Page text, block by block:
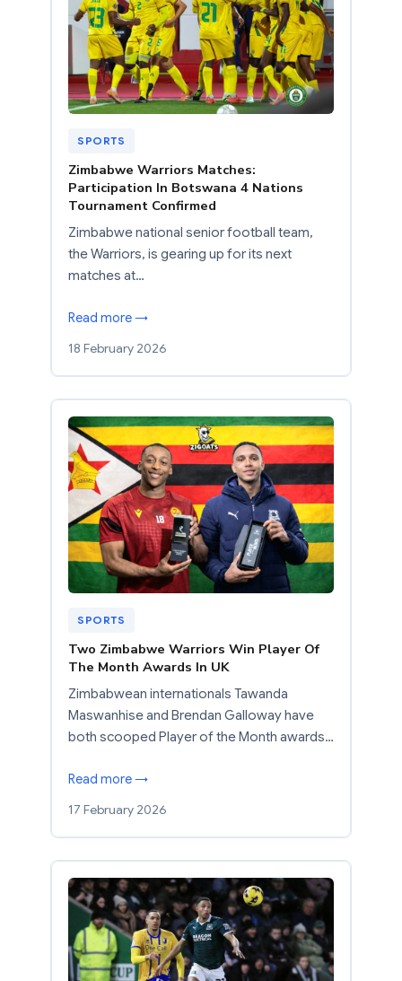
SPORTS
Zimbabwe Warriors Matches:
Participation In Botswana 4 Nations
Tournament Confirmed
Zimbabwe national senior football team,
the Warriors, is gearing up for its next
matches at…
Read more →
18 February 2026
SPORTS
Two Zimbabwe Warriors Win Player Of
The Month Awards In UK
Zimbabwean internationals Tawanda
Maswanhise and Brendan Galloway have
both scooped Player of the Month awards…
Read more →
17 February 2026